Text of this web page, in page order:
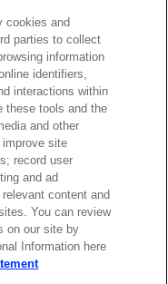
Notice|© Copyright
cookies and
parties to collect
information
identifiers,
interactions within
these tools and the
and other
site
record user
and ad
content and
You can review
on our site by
Information here